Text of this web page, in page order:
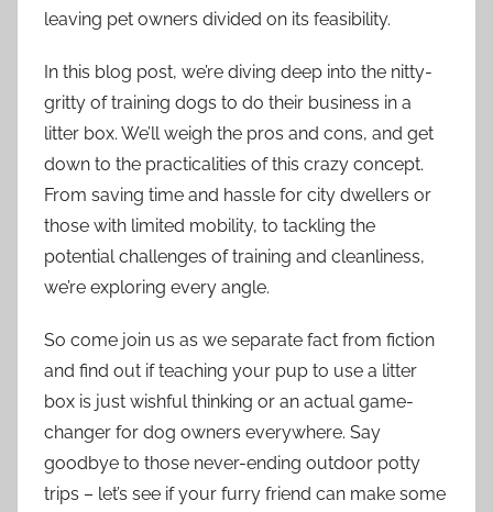
leaving pet owners divided on its feasibility.
In this blog post, we’re diving deep into the nitty-
gritty of training dogs to do their business in a
litter box. We’ll weigh the pros and cons, and get
down to the practicalities of this crazy concept.
From saving time and hassle for city dwellers or
those with limited mobility, to tackling the
potential challenges of training and cleanliness,
we’re exploring every angle.
So come join us as we separate fact from fiction
and find out if teaching your pup to use a litter
box is just wishful thinking or an actual game-
changer for dog owners everywhere. Say
goodbye to those never-ending outdoor potty
trips – let’s see if your furry friend can make some